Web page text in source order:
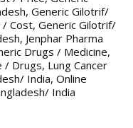
, Generic Gilotrif/
/ Cost, Generic Gilotrif/
, Jenphar Pharma
Drugs / Medicine,
/ Drugs, Lung Cancer
India, Online
India